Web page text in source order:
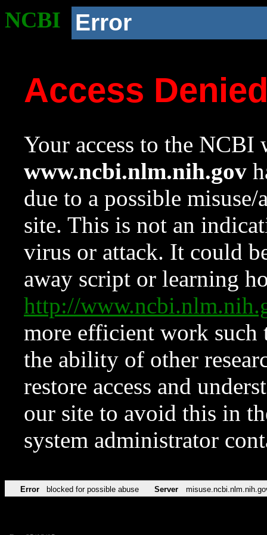
NCBI Error
Access
Your access to the NCBI
www.ncbi.nlm.nih.gov
due to a possible
site. This is not an
virus or attack. It could
away script or learning
http://
more efficient work such
the ability of other
restore access and
our site to avoid this in
system administrator
Error blocked for possible abuse Server